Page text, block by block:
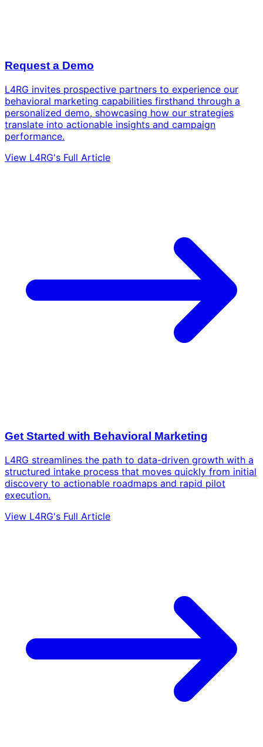
Request a Demo
L4RG invites prospective partners to experience our
behavioral marketing capabilities firsthand through a
personalized demo, showcasing how our strategies
translate into actionable insights and campaign
performance.
View L4RG's Full Article
Get Started with Behavioral Marketing
L4RG streamlines the path to data-driven growth with a
structured intake process that moves quickly from initial
discovery to actionable roadmaps and rapid pilot
execution.
View L4RG's Full Article